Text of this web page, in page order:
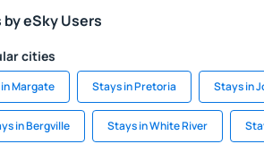
eSky Users
cities
Margate Stays in Pretoria Stays in
in Bergville Stays in White River